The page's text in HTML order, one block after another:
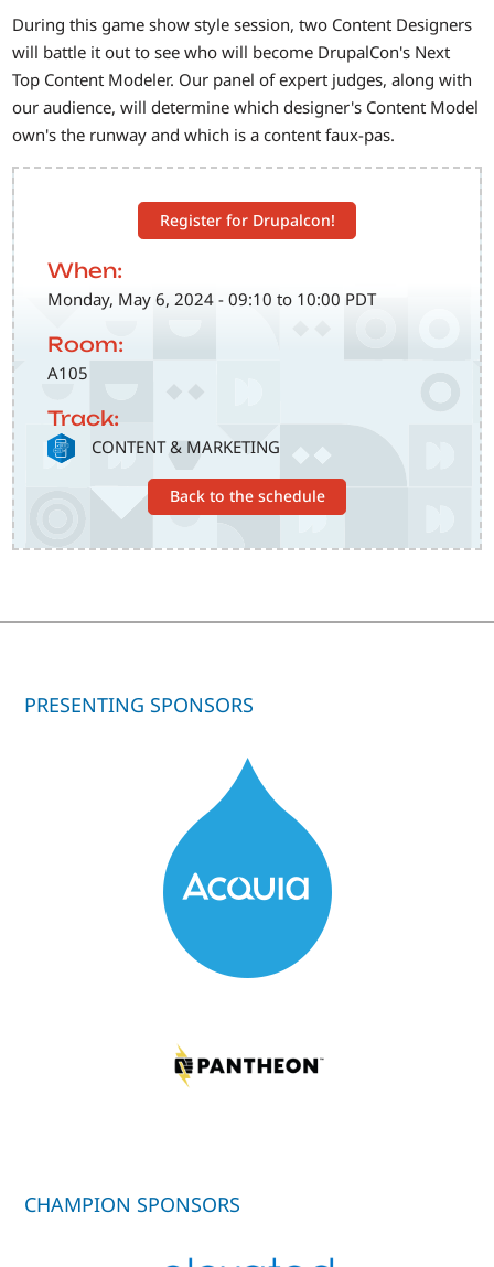
Register for Drupalcon!
When:
Monday, May 6, 2024 - 09:10 to 10:00 PDT
Room:
A105
Track:
SVG CONTENT & MARKETING
Back to the schedule
During this game show style session, two Content Designers
will battle it out to see who will become DrupalCon's Next
Top Content Modeler. Our panel of expert judges, along with
our audience, will determine which designer's Content Model
own's the runway and which is a content faux-pas.
PRESENTING SPONSORS
CHAMPION SPONSORS